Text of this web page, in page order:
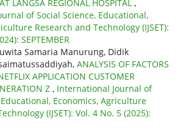
LANGSA REGIONAL HOSPITAL ,
of Social Science, Educational,
Research and Technology (IJSET):
SEPTEMBER
Samaria Manurung, Didik
ANALYSIS OF FACTORS
APPLICATION CUSTOMER
Z , International Journal of
Economics, Agriculture
(IJSET): Vol. 4 No. 5 (2025):